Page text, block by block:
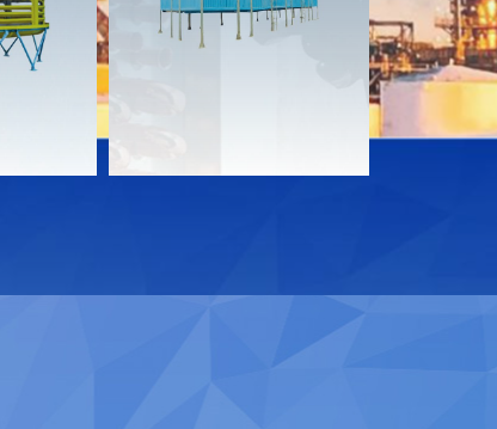
Download
Contact